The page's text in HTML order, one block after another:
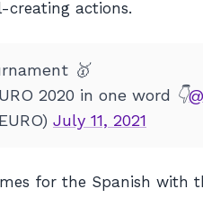
actions.
🥇
2020 in one word 👇
July 11, 2021
for the Spanish with